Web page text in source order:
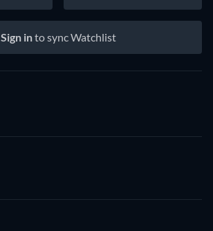
Sign into sync Watchlist